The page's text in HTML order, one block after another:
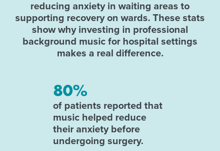
reducing anxiety in waiting areas to
supporting recovery on wards. These stats
show why investing in professional
background music for hospital settings
makes a real difference.
80%
of patients reported that
music helped reduce
their anxiety before
undergoing surgery.